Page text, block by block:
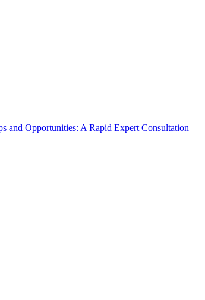
and Opportunities: A Rapid Expert Consultation